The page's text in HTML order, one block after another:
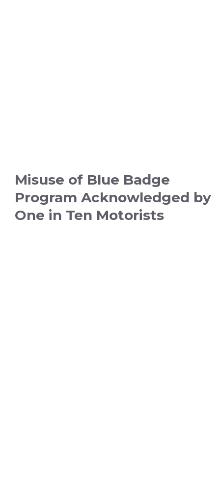
Misuse of Blue Badge
Program Acknowledged by
One in Ten Motorists